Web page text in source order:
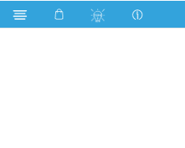
Search WDR4S1632